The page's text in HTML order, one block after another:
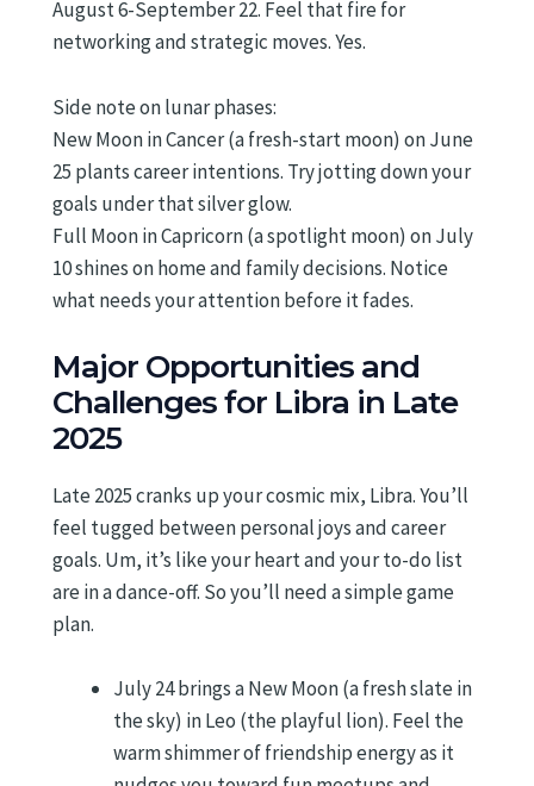
August 6-September 22. Feel that fire for
networking and strategic moves. Yes.
Side note on lunar phases:
New Moon in Cancer (a fresh-start moon) on June
25 plants career intentions. Try jotting down your
goals under that silver glow.
Full Moon in Capricorn (a spotlight moon) on July
10 shines on home and family decisions. Notice
what needs your attention before it fades.
Major Opportunities and
Challenges for Libra in Late
2025
Late 2025 cranks up your cosmic mix, Libra. You’ll
feel tugged between personal joys and career
goals. Um, it’s like your heart and your to-do list
are in a dance-off. So you’ll need a simple game
plan.
July 24 brings a New Moon (a fresh slate in
the sky) in Leo (the playful lion). Feel the
warm shimmer of friendship energy as it